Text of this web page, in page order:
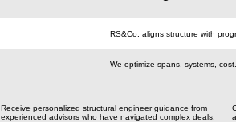
RS&Co. aligns structure with
We optimize spans, systems, cost.
Receive personalized structural engineer guidance from
experienced advisors who have navigated complex deals.